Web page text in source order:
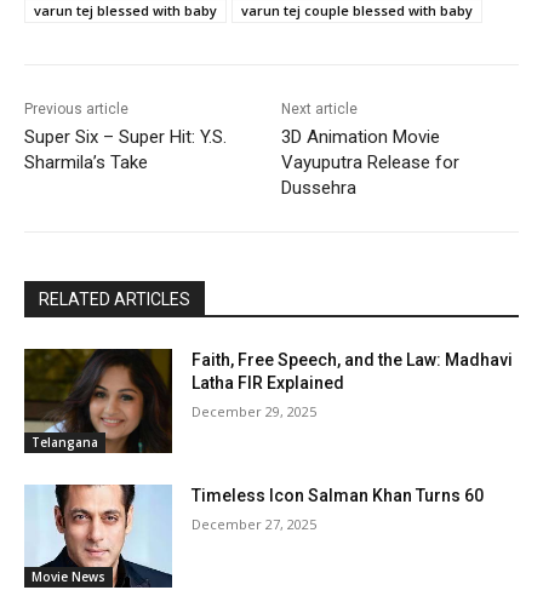
varun tej blessed with baby
varun tej couple blessed with baby
Previous article
Super Six – Super Hit: Y.S.
Sharmila’s Take
Next article
3D Animation Movie
Vayuputra Release for
Dussehra
RELATED ARTICLES
Telangana
Faith, Free Speech, and the Law: Madhavi
Latha FIR Explained
December 29, 2025
Movie News
Timeless Icon Salman Khan Turns 60
December 27, 2025